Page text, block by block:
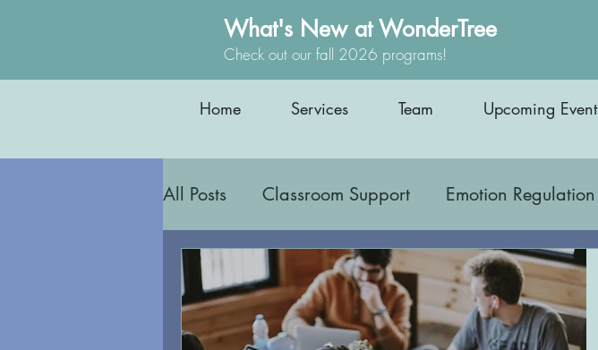
What's New at WonderTree
Check out our fall 2026 programs!
Home Services Team Upcoming
All Posts Classroom Support Emotion Regulation
Safety and Boundaries Occupational Therapy
Interoception Body Awareness Education